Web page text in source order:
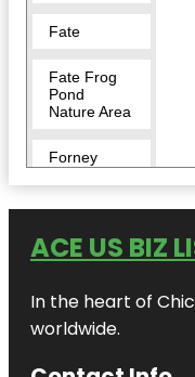
Fate
Fate Frog
Pond
Nature Area
Forney
Harry Myers
Pavilion
ACE US BIZ
In the heart of
worldwide.